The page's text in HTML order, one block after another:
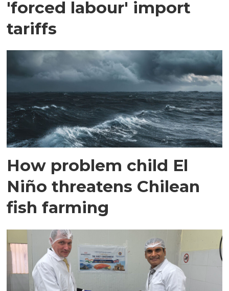
'forced labour' import
tariffs
How problem child El
Niño threatens Chilean
fish farming